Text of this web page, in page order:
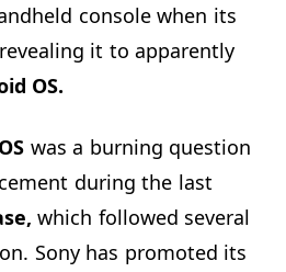
console when its
it to apparently
OS.
was a burning question
during the last
which followed several
Sony has promoted its